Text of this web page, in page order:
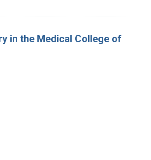
in the Medical College of